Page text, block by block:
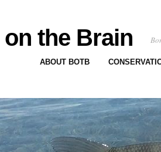
the Brain
ABOUT BOTB